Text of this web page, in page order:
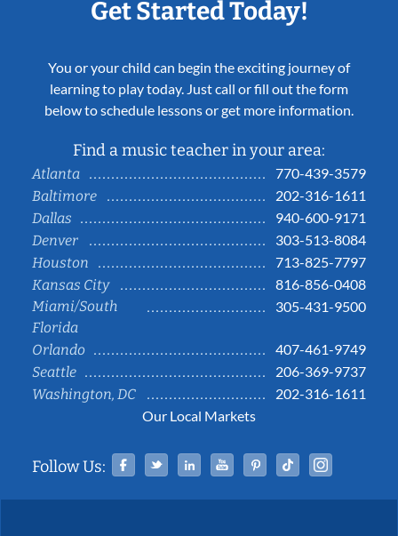
Get Started Today!
You or your child can begin the exciting journey of
learning to play today. Just call or fill out the form
below to schedule lessons or get more information.
Find a music teacher in your area:
Atlanta
770-439-3579
Baltimore
202-316-1611
Dallas
940-600-9171
Denver
303-513-8084
Houston
713-825-7797
Kansas City
816-856-0408
Miami/South
Florida
305-431-9500
Orlando
407-461-9749
Seattle
206-369-9737
Washington, DC
202-316-1611
Our Local Markets
Follow Us: Facebook
TwitterLinked InYouTubePinterestTiktok